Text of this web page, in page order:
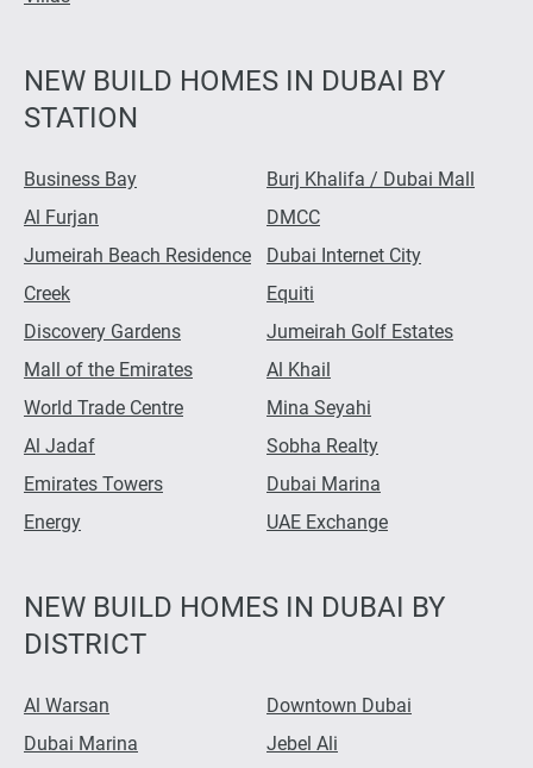
NEW BUILD HOMES IN DUBAI BY
STATION
Business Bay
Burj Khalifa / Dubai Mall
Al Furjan
DMCC
Jumeirah Beach Residence
Dubai Internet City
Creek
Equiti
Discovery Gardens
Jumeirah Golf Estates
Mall of the Emirates
Al Khail
World Trade Centre
Mina Seyahi
Al Jadaf
Sobha Realty
Emirates Towers
Dubai Marina
Energy
UAE Exchange
NEW BUILD HOMES IN DUBAI BY
DISTRICT
Al Warsan
Downtown Dubai
Dubai Marina
Jebel Ali